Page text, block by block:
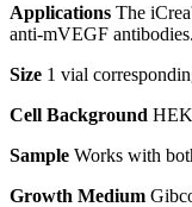
Applications The
anti-mVEGF antibodies.
Size 1 vial
Cell Background
Sample Works with
Growth Medium